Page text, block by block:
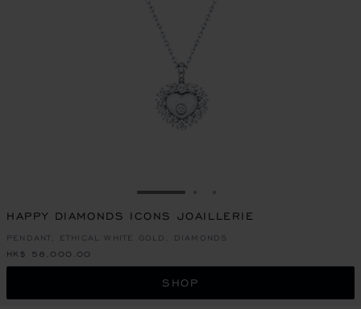
GO TO SLIDE 1
HAPPY DIAMONDS ICONS JOAILLERIE
PENDANT, ETHICAL WHITE GOLD, DIAMONDS
HK$ 58,000.00
SHOP